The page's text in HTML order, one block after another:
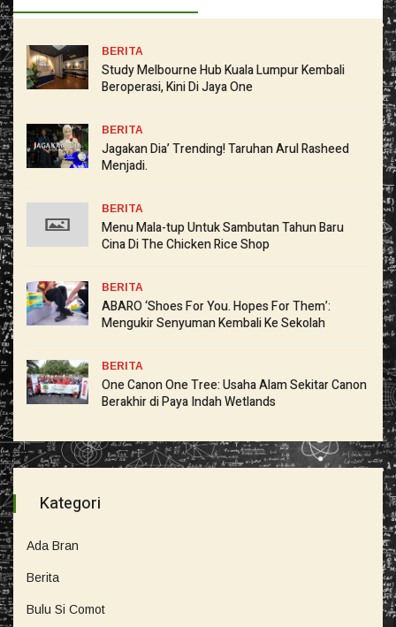
BERITA
Study Melbourne Hub Kuala Lumpur Kembali
Beroperasi, Kini Di Jaya One
BERITA
Jagakan Dia’ Trending! Taruhan Arul Rasheed
Menjadi.
BERITA
Menu Mala-tup Untuk Sambutan Tahun Baru
Cina Di The Chicken Rice Shop
BERITA
ABARO ‘Shoes For You. Hopes For Them’:
Mengukir Senyuman Kembali Ke Sekolah
BERITA
One Canon One Tree: Usaha Alam Sekitar Canon
Berakhir di Paya Indah Wetlands
Kategori
Ada Bran
Berita
Bulu Si Comot